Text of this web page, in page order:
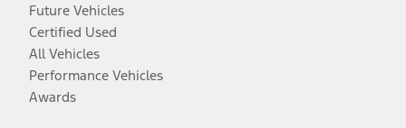
Future Vehicles
Certified Used
All Vehicles
Performance Vehicles
Awards